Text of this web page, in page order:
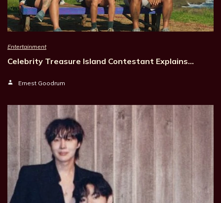
Entertainment
Celebrity Treasure Island Contestant Explains…
Ernest Goodrum